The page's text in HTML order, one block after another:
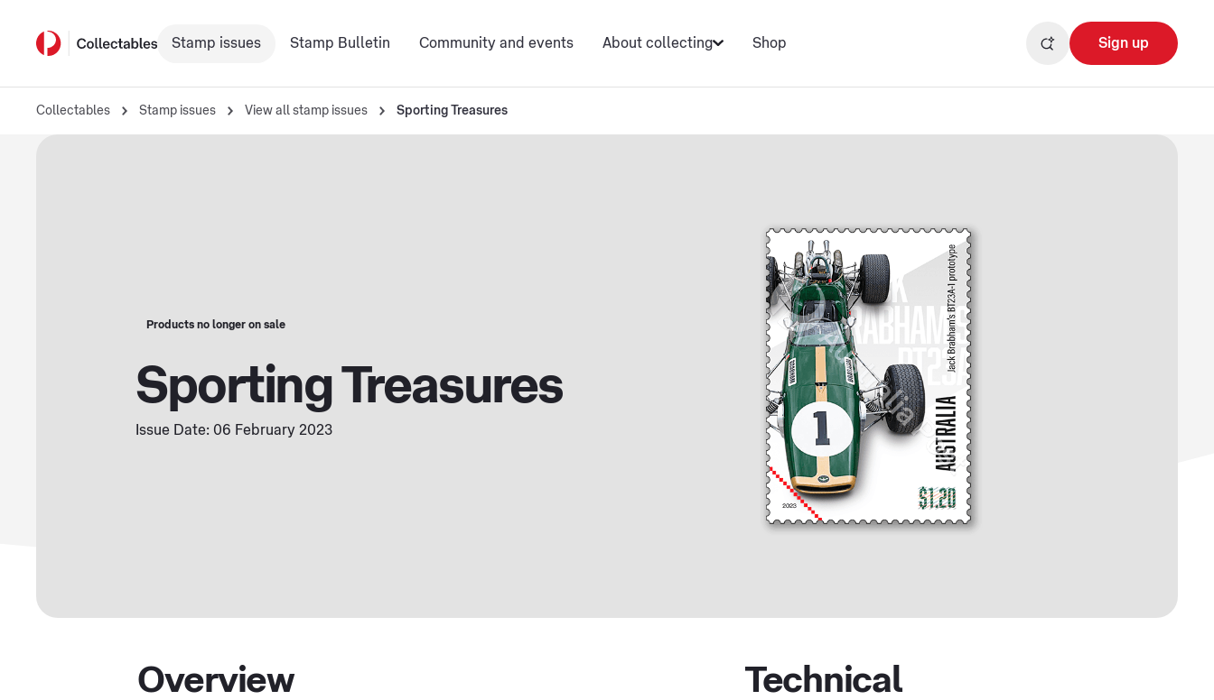
Stamp issues Stamp Bulletin Community and events About collecting Shop Sign up
Collectables Stamp issues View all stamp issues Sporting Treasures
Products no longer on sale
Sporting Treasures
Issue Date: 06 February 2023
Overview
Technical